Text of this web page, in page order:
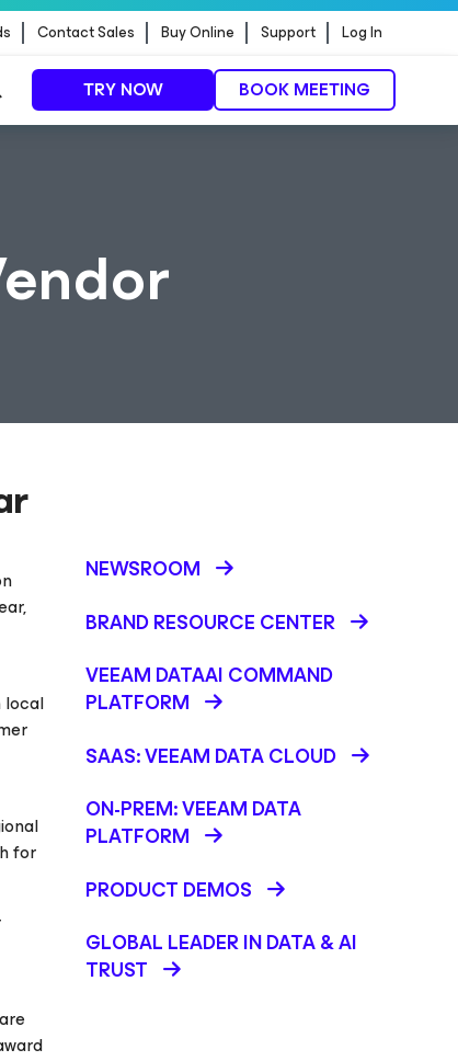
Contact Sales Buy Online Support Log In
TRY NOW BOOK MEETING
local
for
NEWSROOM
BRAND RESOURCE CENTER
VEEAM DATAAI COMMAND
PLATFORM
SAAS: VEEAM DATA CLOUD
ON-PREM: VEEAM DATA
PLATFORM
PRODUCT DEMOS
GLOBAL LEADER IN DATA & AI
TRUST